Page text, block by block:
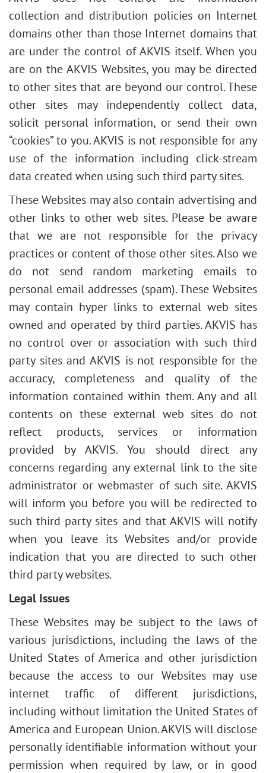
collection and distribution policies on Internet
domains other than those Internet domains that
are under the control of AKVIS itself. When you
are on the AKVIS Websites, you may be directed
to other sites that are beyond our control. These
other sites may independently collect data,
solicit personal information, or send their own
“cookies” to you. AKVIS is not responsible for any
use of the information including click-stream
data created when using such third party sites.
These Websites may also contain advertising and
other links to other web sites. Please be aware
that we are not responsible for the privacy
practices or content of those other sites. Also we
do not send random marketing emails to
personal email addresses (spam). These Websites
may contain hyper links to external web sites
owned and operated by third parties. AKVIS has
no control over or association with such third
party sites and AKVIS is not responsible for the
accuracy, completeness and quality of the
information contained within them. Any and all
contents on these external web sites do not
reflect products, services or information
provided by AKVIS. You should direct any
concerns regarding any external link to the site
administrator or webmaster of such site. AKVIS
will inform you before you will be redirected to
such third party sites and that AKVIS will notify
when you leave its Websites and/or provide
indication that you are directed to such other
third party websites.
Legal Issues
These Websites may be subject to the laws of
various jurisdictions, including the laws of the
United States of America and other jurisdiction
because the access to our Websites may use
internet traffic of different jurisdictions,
including without limitation the United States of
America and European Union. AKVIS will disclose
personally identifiable information without your
permission when required by law, or in good